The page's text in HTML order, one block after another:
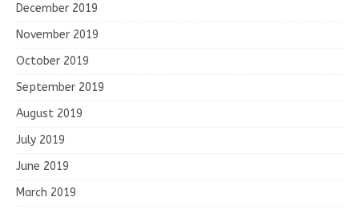
December 2019
November 2019
October 2019
September 2019
August 2019
July 2019
June 2019
March 2019